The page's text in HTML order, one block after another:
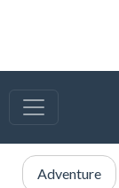
Adventure